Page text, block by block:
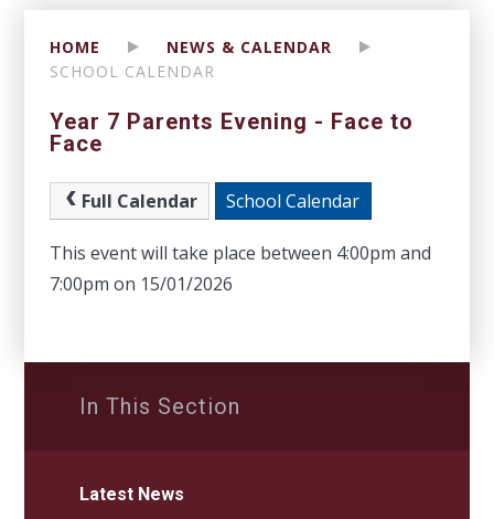
HOME
NEWS & CALENDAR
SCHOOL CALENDAR
Year 7 Parents Evening - Face to
Face
Full Calendar School Calendar
This event will take place between 4:00pm and
7:00pm on 15/01/2026
In This Section
Latest News